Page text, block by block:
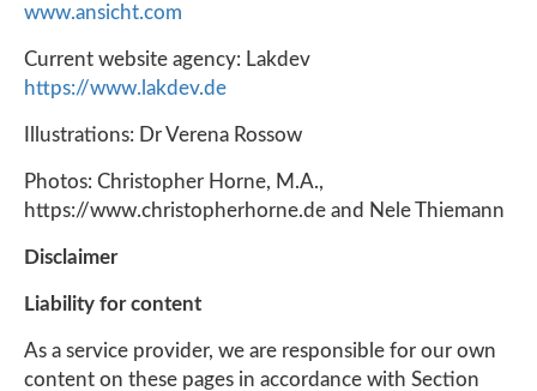
www.ansicht.com
Current website agency: Lakdev
https://www.lakdev.de
Illustrations: Dr Verena Rossow
Photos: Christopher Horne, M.A.,
https://www.christopherhorne.de and Nele Thiemann
Disclaimer
Liability for content
As a service provider, we are responsible for our own
content on these pages in accordance with Section